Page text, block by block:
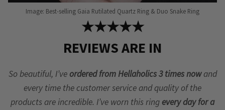
Image: Best-selling Gaia Rutilated Quartz Ring & Duo Snake Ring
★★★★★
REVIEWS ARE IN
So beautiful, I’ve ordered from Hellaholics 3 times nowand
every time the customer service and quality of the
products are incredible. I’ve worn this ring every day for a